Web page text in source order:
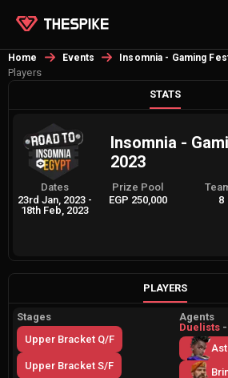
Home Events Insomnia - Gaming
Players
STATS
Insomnia -
2023
Dates
23rd Jan, 2023 -
18th Feb, 2023
Prize Pool
EGP 250,000
8
PLAYERS
Stages
Upper Bracket Q/F
Upper Bracket S/F
Agents
Duelists -